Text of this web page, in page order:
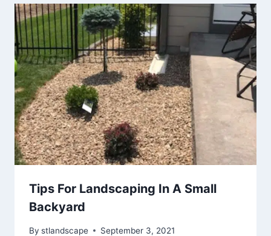
Tips For Landscaping In A Small
Backyard
By stlandscape September 3, 2021